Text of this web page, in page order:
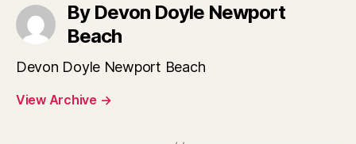
By Devon Doyle Newport
Beach
Devon Doyle Newport Beach
View Archive →